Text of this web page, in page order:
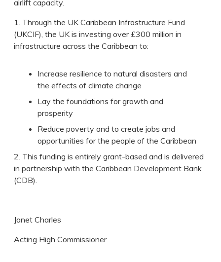
airlift capacity.
1. Through the UK Caribbean Infrastructure Fund
(UKCIF), the UK is investing over £300 million in
infrastructure across the Caribbean to:
Increase resilience to natural disasters and
the effects of climate change
Lay the foundations for growth and
prosperity
Reduce poverty and to create jobs and
opportunities for the people of the Caribbean
2. This funding is entirely grant-based and is delivered
in partnership with the Caribbean Development Bank
(CDB).
Janet Charles
Acting High Commissioner